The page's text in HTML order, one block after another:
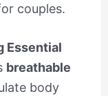
couples.
Essential
breathable
body